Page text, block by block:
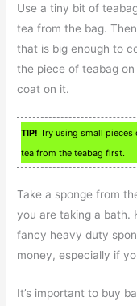
Use a tiny bit of
tea from the bag.
that is big enough to
the piece of teabag
coat on it.
TIP! Try using small pieces
tea from the teabag first.
Take a sponge from
you are taking a bath.
fancy heavy duty
money, especially if
It’s important to buy